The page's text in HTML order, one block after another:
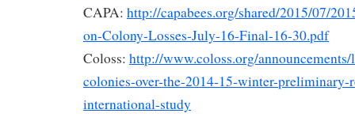
CAPA: http://capabees.org/shared/2015/07/
on-Colony-Losses-July-16-Final-16-30.pdf
Coloss: http://www.coloss.org/
colonies-over-the-2014-15-winter-preliminary-
international-study